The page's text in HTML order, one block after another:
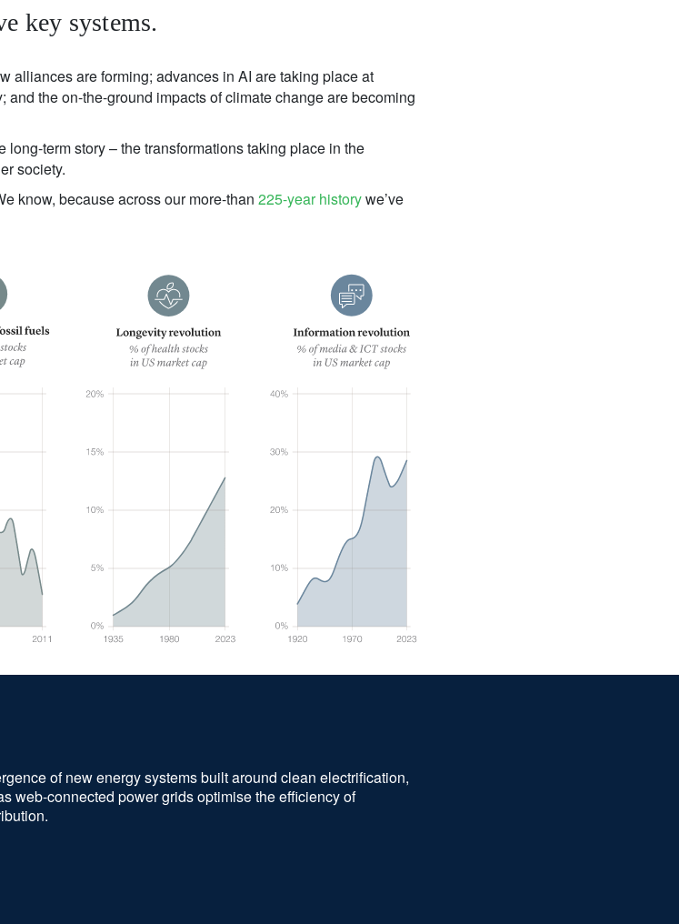
key systems.
alliances are forming; advances in AI are taking place at
the on-the-ground impacts of climate change are becoming
term story – the transformations taking place in the
society.
know, because across our more-than 225-year historywe’ve
of new energy systems built around clean electrification,
web-connected power grids optimise the efficiency of